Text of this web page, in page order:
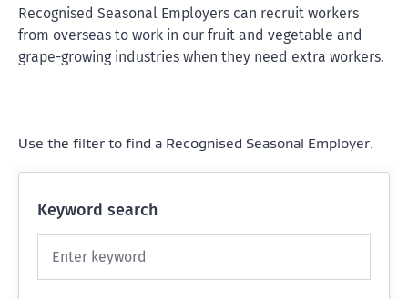
Recognised Seasonal Employers can recruit workers
from overseas to work in our fruit and vegetable and
grape-growing industries when they need extra workers.
Use the filter to find a Recognised Seasonal Employer.
Keyword search